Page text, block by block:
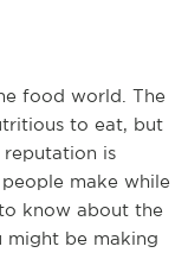
food world. The
to eat, but
reputation is
make while
know about the
might be making